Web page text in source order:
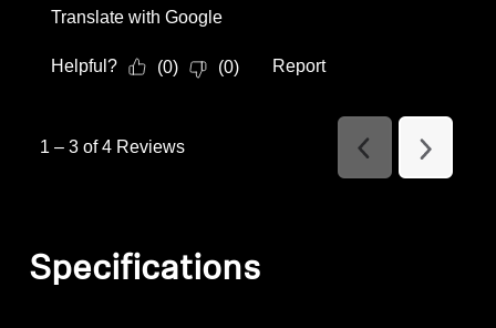
Translate with Google
Helpful? (0) (0) Report
1 – 3 of 4 Reviews
Previous
Reviews
Next
Reviews
Specifications